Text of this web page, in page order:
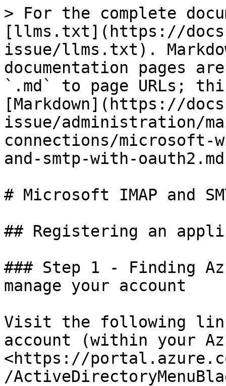
> For the complete
[llms.txt](https://
issue/llms.txt).
documentation pages
`.md` to page URLs;
[Markdown](https://
issue/administration/
connections/microsoft-
and-smtp-with-
# Microsoft IMAP and
## Registering an
### Step 1 - Finding
manage your account
Visit the following
account (within your
<https://
/